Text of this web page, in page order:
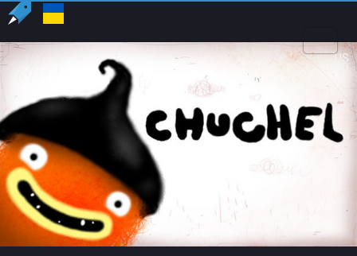
US